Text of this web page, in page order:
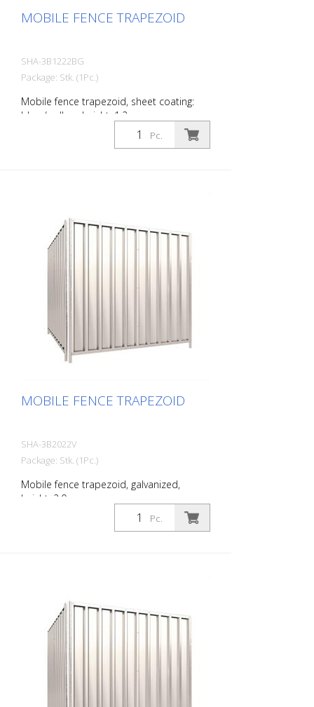
MOBILE FENCE TRAPEZOID
SHA-3B1222BG
Package: Stk. (1Pc.)
Mobile fence trapezoid, sheet coating:
blue / yellow, height: 1.2 m
Pc.
MOBILE FENCE TRAPEZOID
SHA-3B2022V
Package: Stk. (1Pc.)
Mobile fence trapezoid, galvanized,
height: 2.0 m
Pc.